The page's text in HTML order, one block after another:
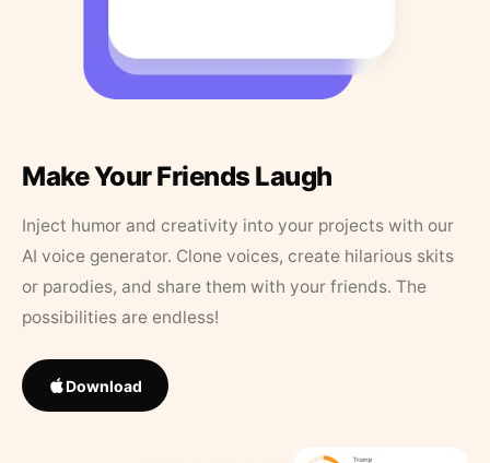
Make Your Friends Laugh
Inject humor and creativity into your projects with our
AI voice generator. Clone voices, create hilarious skits
or parodies, and share them with your friends. The
possibilities are endless!
Download